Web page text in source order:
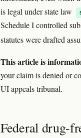
is legal under state law
Schedule I controlled
statutes were drafted
This article is
your claim is denied or
UI appeals tribunal.
Federal drug-